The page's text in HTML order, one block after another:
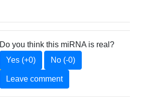
Do you think this miRNA is real?
Yes (+0)
No (-0)
Leave comment